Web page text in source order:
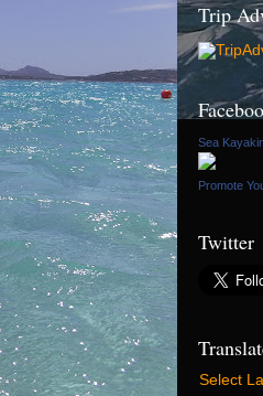
Trip
Sea
Promote
Twitter
Select